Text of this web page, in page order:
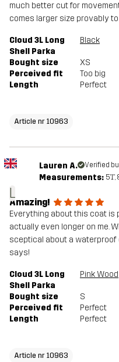
much better cut for
comes larger size provably
Cloud 3L Long
Shell Parka
Black
Bought size
XS
Perceived fit
Too big
Length
Perfect
Article nr 10963
L
Lauren A. Verified
Measurements: 5'1",
Amazing!
Everything about this coat is
actually even longer on me.
sceptical about a
says!
Cloud 3L Long
Shell Parka
Pink Wood
Bought size
S
Perceived fit
Perfect
Length
Perfect
Article nr 10963